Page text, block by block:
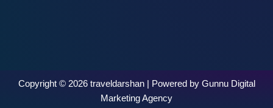
Copyright © 2026 traveldarshan | Powered by Gunnu Digital
Marketing Agency